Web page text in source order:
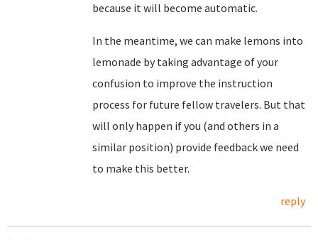
because it will become automatic.
In the meantime, we can make lemons into
lemonade by taking advantage of your
confusion to improve the instruction
process for future fellow travelers. But that
will only happen if you (and others in a
similar position) provide feedback we need
to make this better.
reply